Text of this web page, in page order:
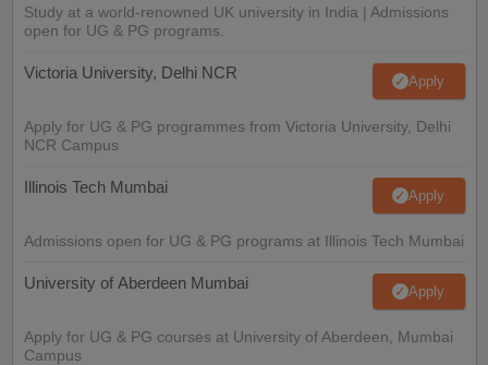
Study at a world-renowned UK university in India | Admissions
open for UG & PG programs.
Victoria University, Delhi NCR Apply
Apply for UG & PG programmes from Victoria University, Delhi
NCR Campus
Illinois Tech Mumbai Apply
Admissions open for UG & PG programs at Illinois Tech Mumbai
University of Aberdeen Mumbai Apply
Apply for UG & PG courses at University of Aberdeen, Mumbai
Campus